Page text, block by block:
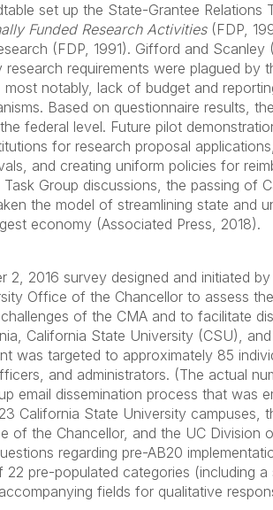
set up the State-Grantee Relations
Funded Research Activities(FDP,
(FDP, 1991). Gifford and
requirements were plagued by
notably, lack of budget and
Based on questionnaire results,
federal level. Future pilot
for research proposal
and creating uniform policies for
Group discussions, the passing of
the model of streamlining state and
economy (Associated Press, 2018).
2, 2016 survey designed and initiated
Office of the Chancellor to assess
of the CMA and to facilitate
California State University (CSU),
was targeted to approximately 85
and administrators. (The actual
email dissemination process that was
California State University
of the Chancellor, and the UC Division
regarding pre-AB20
pre-populated categories (including
fields for qualitative